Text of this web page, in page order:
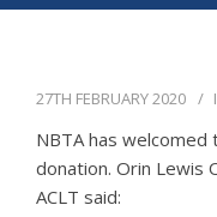
27TH FEBRUARY 2020
NBTA has welcomed
donation. Orin Lewis
ACLT said: